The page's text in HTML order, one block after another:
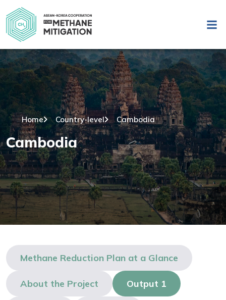
Home Country-level Cambodia
Cambodia
Methane Reduction Plan at a Glance
About the Project Output 1